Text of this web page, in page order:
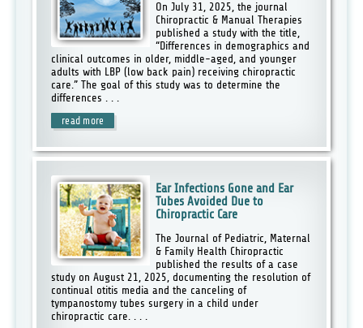
On July 31, 2025, the journal
Chiropractic & Manual Therapies
published a study with the title,
“Differences in demographics and
clinical outcomes in older, middle-aged, and younger
adults with LBP (low back pain) receiving chiropractic
care.” The goal of this study was to determine the
differences . . .
read more
Ear Infections Gone and Ear
Tubes Avoided Due to
Chiropractic Care
The Journal of Pediatric, Maternal
& Family Health Chiropractic
published the results of a case
study on August 21, 2025, documenting the resolution of
continual otitis media and the canceling of
tympanostomy tubes surgery in a child under
chiropractic care. . . .